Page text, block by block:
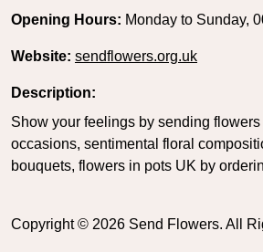
Opening Hours: Monday to Sunday,
Website: sendflowers.org.uk
Description:
Show your feelings by sending flowers
occasions, sentimental floral
bouquets, flowers in pots UK by
Copyright © 2026 Send Flowers. All